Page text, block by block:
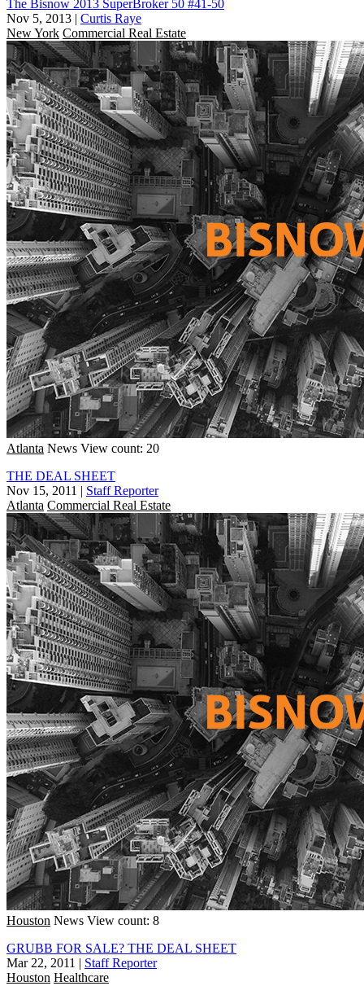
The Bisnow 2013 SuperBroker 50 #41-50
Nov 5, 2013 | Curtis Raye
New York Commercial Real Estate
Atlanta News View count: 20
THE DEAL SHEET
Nov 15, 2011 | Staff Reporter
Atlanta Commercial Real Estate
Houston News View count: 8
GRUBB FOR SALE? THE DEAL SHEET
Mar 22, 2011 | Staff Reporter
Houston Healthcare